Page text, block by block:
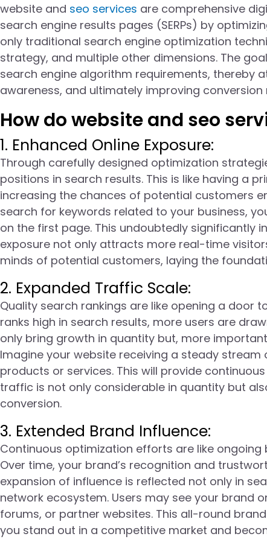
website and seo services are comprehensive
search engine results pages (SERPs) by
only traditional search engine optimization
strategy, and multiple other dimensions. The
search engine algorithm requirements,
awareness, and ultimately improving conversion
How do website and seo
1. Enhanced Online Exposure:
Through carefully designed optimization
positions in search results. This is like having a
increasing the chances of potential customers
search for keywords related to your business,
on the first page. This undoubtedly significantly
exposure not only attracts more real-time
minds of potential customers, laying the
2. Expanded Traffic Scale:
Quality search rankings are like opening a door
ranks high in search results, more users are
only bring growth in quantity but, more
Imagine your website receiving a steady
products or services. This will provide
traffic is not only considerable in quantity but
conversion.
3. Extended Brand Influence:
Continuous optimization efforts are like
Over time, your brand’s recognition and
expansion of influence is reflected not only in
network ecosystem. Users may see your brand
forums, or partner websites. This all-round
you stand out in a competitive market and